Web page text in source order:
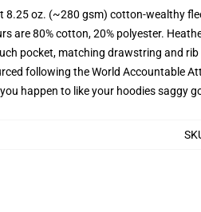
8.25 oz. (~280 gsm) cotton-wealthy
are 80% cotton, 20% polyester.
pocket, matching drawstring and
following the World Accountable
happen to like your hoodies saggy